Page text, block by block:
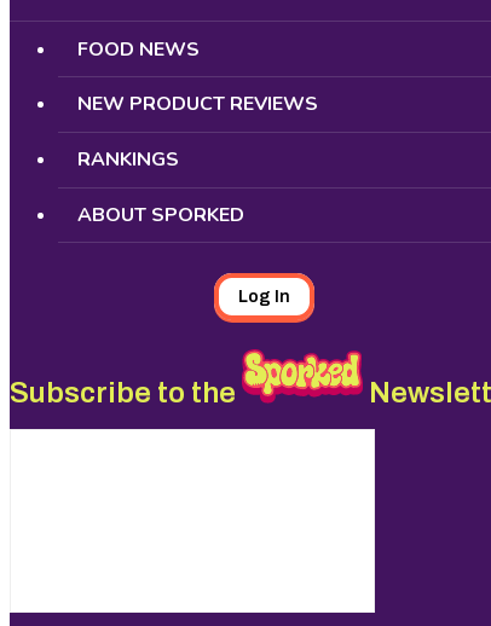
FOOD NEWS
NEW PRODUCT REVIEWS
RANKINGS
ABOUT SPORKED
Log In
Subscribe to the